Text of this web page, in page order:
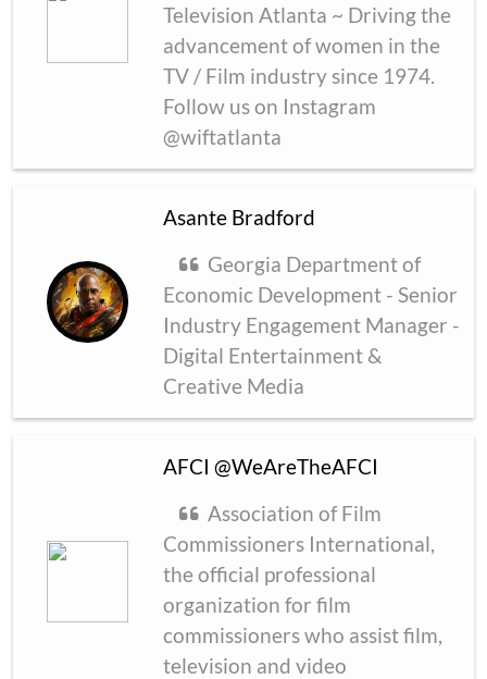
Television Atlanta ~ Driving the
advancement of women in the
TV / Film industry since 1974.
Follow us on Instagram
@wiftatlanta
Asante Bradford
Georgia Department of
Economic Development - Senior
Industry Engagement Manager -
Digital Entertainment &
Creative Media
AFCI @WeAreTheAFCI
Association of Film
Commissioners International,
the official professional
organization for film
commissioners who assist film,
television and video